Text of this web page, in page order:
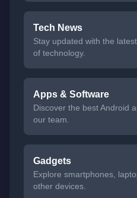
Tech News
Stay updated with the
of technology.
Apps & Software
Discover the best Android
our team.
Gadgets
Explore smartphones,
other devices.